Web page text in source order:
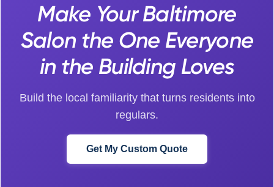
Make Your Baltimore
Salon the One Everyone
in the Building Loves
Build the local familiarity that turns residents into
regulars.
Get My Custom Quote